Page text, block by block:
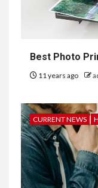
Best Photo
11 years ago
CURRENT NEWS